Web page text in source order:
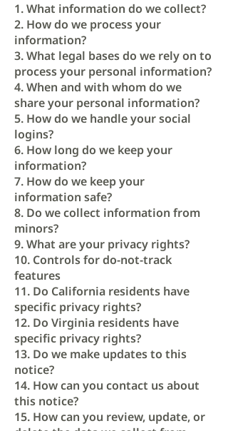
1. What information do we collect?
2. How do we process your
information?
3. What legal bases do we rely on to
process your personal information?
4. When and with whom do we
share your personal information?
5. How do we handle your social
logins?
6. How long do we keep your
information?
7. How do we keep your
information safe?
8. Do we collect information from
minors?
9. What are your privacy rights?
10. Controls for do-not-track
features
11. Do California residents have
specific privacy rights?
12. Do Virginia residents have
specific privacy rights?
13. Do we make updates to this
notice?
14. How can you contact us about
this notice?
15. How can you review, update, or